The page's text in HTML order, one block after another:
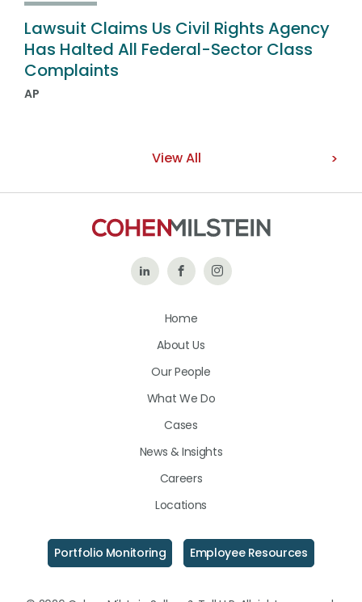
Lawsuit Claims Us Civil Rights Agency
Has Halted All Federal-Sector Class
Complaints
AP
View All
Follow Like
on
Follow
Home
About Us
Our People
What We Do
Cases
News & Insights
Careers
Locations
Portfolio Monitoring Employee Resources